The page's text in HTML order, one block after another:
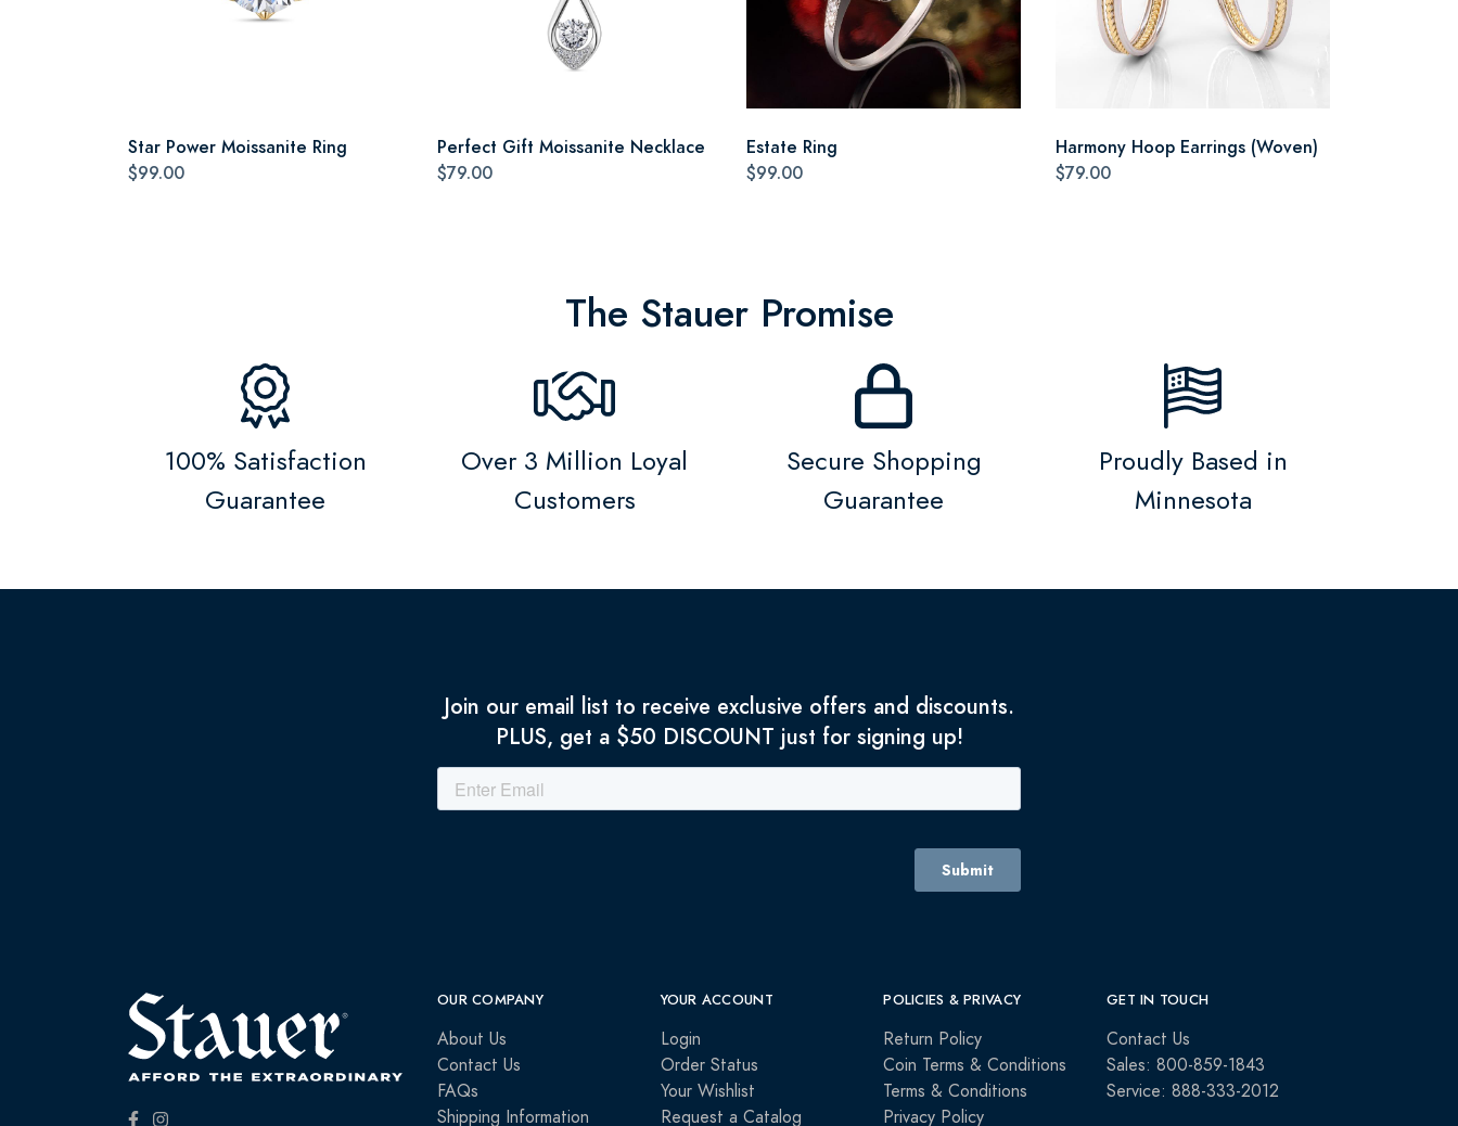
Star Power Moissanite Ring
$99.00
Perfect Gift Moissanite Necklace
$79.00
Estate Ring
$99.00
Harmony Hoop Earrings (Woven)
$79.00
The Stauer Promise
100% Satisfaction
Guarantee
Over 3 Million Loyal
Customers
Secure Shopping
Guarantee
Proudly Based in
Minnesota
Join our email list to receive exclusive offers and discounts.
PLUS, get a $50 DISCOUNT just for signing up!
OUR COMPANY
About Us
Contact Us
FAQs
Shipping Information
YOUR ACCOUNT
Login
Order Status
Your Wishlist
Request a Catalog
POLICIES & PRIVACY
Return Policy
Coin Terms & Conditions
Terms & Conditions
Privacy Policy
GET IN TOUCH
Contact Us
Sales: 800-859-1843
Service: 888-333-2012